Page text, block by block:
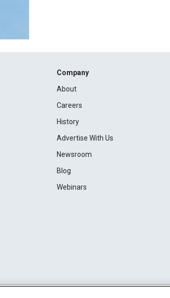
Company
About
Careers
History
Advertise With Us
Newsroom
Blog
Webinars